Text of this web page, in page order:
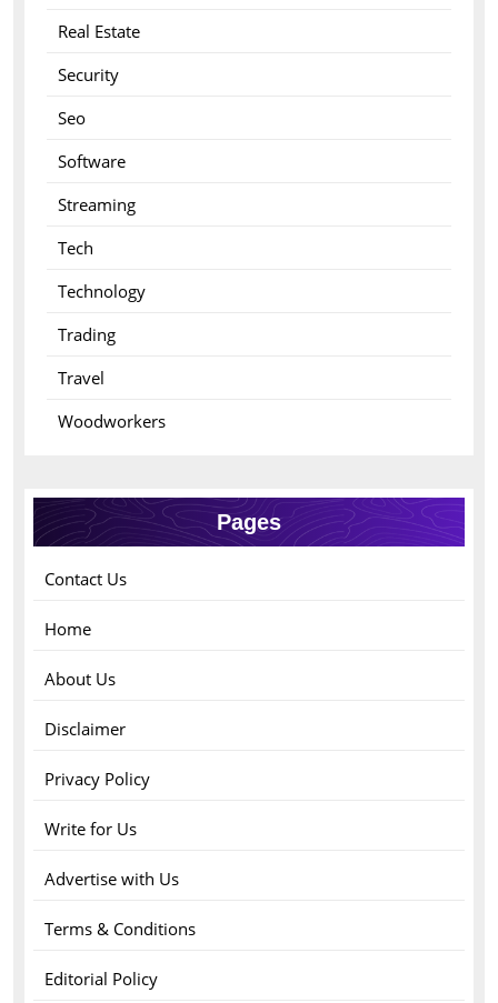
Real Estate
Security
Seo
Software
Streaming
Tech
Technology
Trading
Travel
Woodworkers
Pages
Contact Us
Home
About Us
Disclaimer
Privacy Policy
Write for Us
Advertise with Us
Terms & Conditions
Editorial Policy